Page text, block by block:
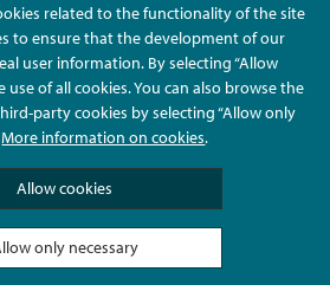
related to the functionality of the site
to ensure that the development of our
user information. By selecting “Allow
use of all cookies. You can also browse the
party cookies by selecting “Allow only
More information on cookies.
Allow cookies
only necessary